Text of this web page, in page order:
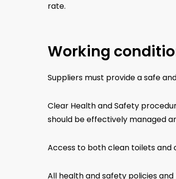
rate.
Working
Suppliers must provide a safe
Clear Health and Safety
should be effectively managed
Access to both clean toilets and
All health and safety policies